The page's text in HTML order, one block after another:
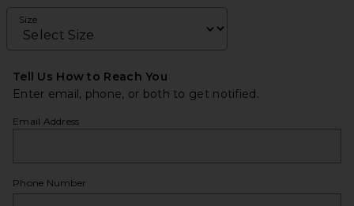
Size
Tell Us How to Reach You
Enter email, phone, or both to get notified.
Email Address
Phone Number